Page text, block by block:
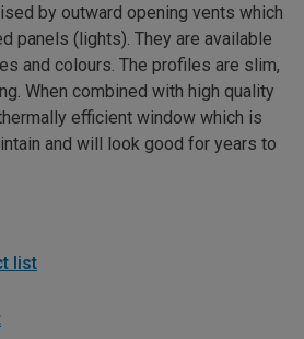
by outward opening vents which
panels (lights). They are available
and colours. The profiles are slim,
When combined with high quality
efficient window which is
and will look good for years to
list